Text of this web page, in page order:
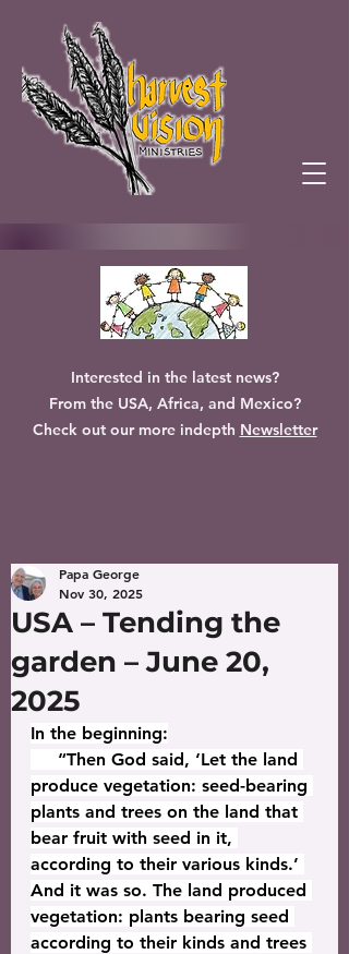
Interested in the latest news?
From the USA, Africa, and Mexico?
Check out our more indepth Newsletter
USA – Tending the
garden – June 20,
2025
Papa George
Nov 30, 2025
In the beginning:
“Then God said, ‘Let the land
produce vegetation: seed-bearing
plants and trees on the land that
bear fruit with seed in it,
according to their various kinds.’
And it was so. The land produced
vegetation: plants bearing seed
according to their kinds and trees